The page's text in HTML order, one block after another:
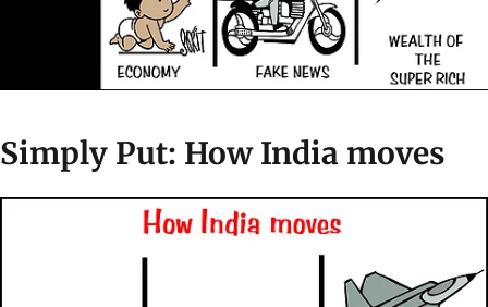
Simply Put: How India moves